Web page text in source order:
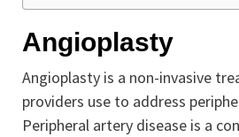
Angioplasty
Angioplasty is a non-invasive
providers use to address
Peripheral artery disease is a